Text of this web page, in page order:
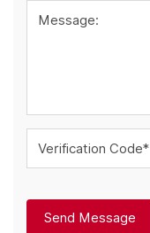
Message:
Verification Code*
Send Message